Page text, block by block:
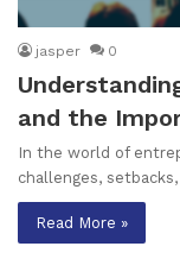
jasper 0
and the
In the world of
challenges,
Read More »